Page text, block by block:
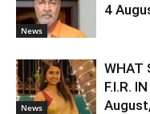
News
4
News
WHAT
F.I.R.